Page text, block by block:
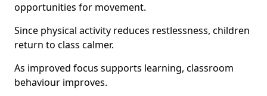
opportunities for movement.
Since physical activity reduces restlessness, children
return to class calmer.
As improved focus supports learning, classroom
behaviour improves.